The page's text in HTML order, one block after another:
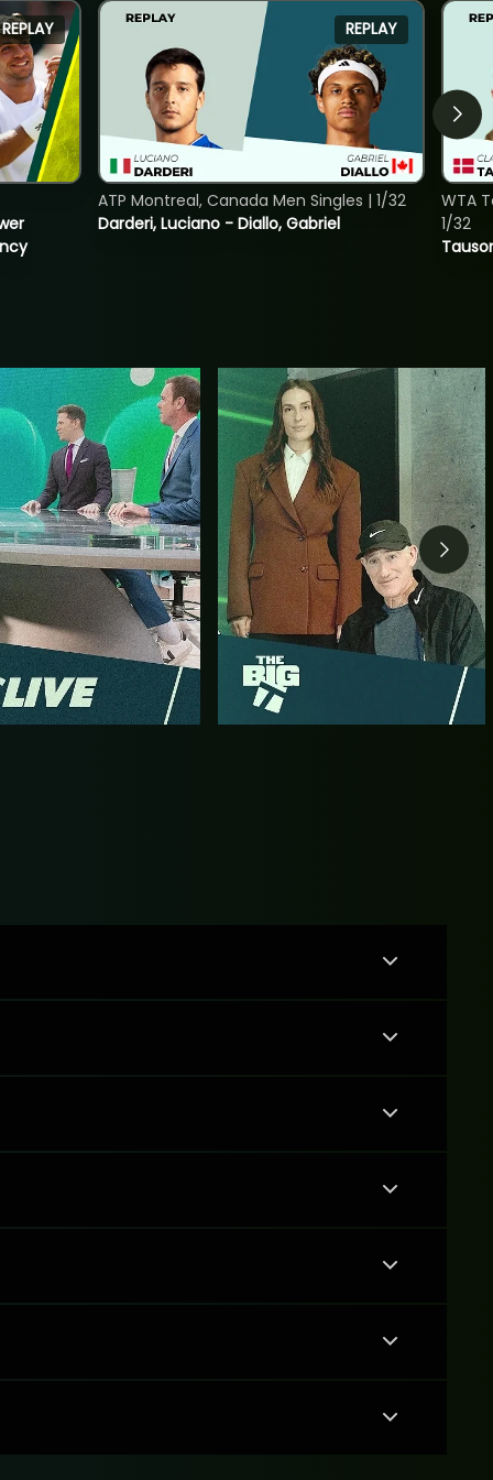
REPLAY REPLAY
Darderi, Luciano - Diallo, Gabriel
ATP Montreal, Canada Men Singles | 1/32
WTA
1/32